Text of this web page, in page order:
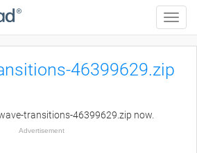
Toggle
46399629.zip
transitions-46399629.zip now.
Advertisement